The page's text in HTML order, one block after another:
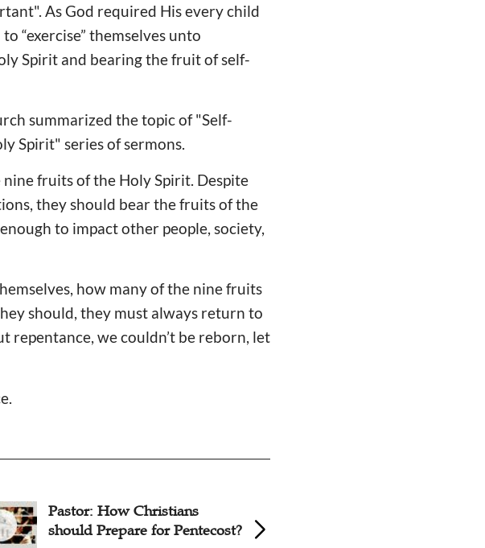
As God required His every child
“exercise” themselves unto
Spirit and bearing the fruit of self-
summarized the topic of "Self-
Spirit" series of sermons.
fruits of the Holy Spirit. Despite
they should bear the fruits of the
to impact other people, society,
how many of the nine fruits
should, they must always return to
we couldn’t be reborn, let
Pentecost Sermon: The Holy
Spirit and the Church